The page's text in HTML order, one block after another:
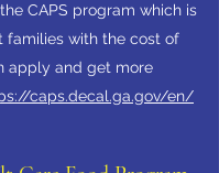
CAPS program which is
families with the cost of
apply and get more
caps.decal.ga.gov/en/